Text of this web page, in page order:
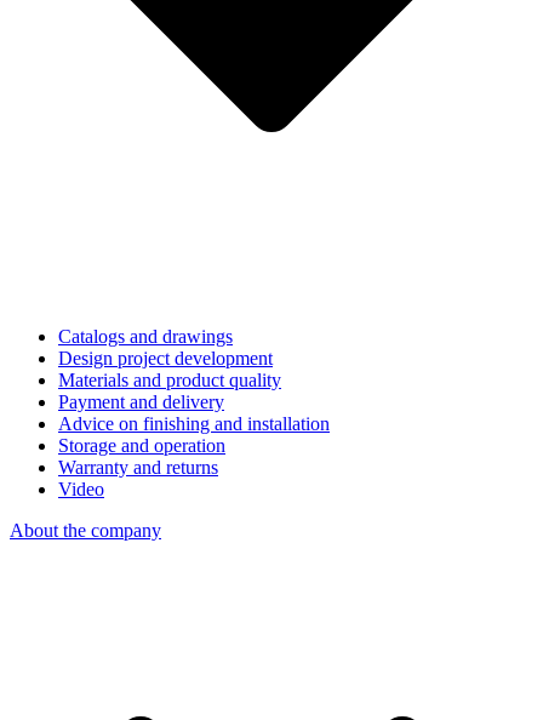
Catalogs and drawings
Design project development
Materials and product quality
Payment and delivery
Advice on finishing and installation
Storage and operation
Warranty and returns
Video
About the company